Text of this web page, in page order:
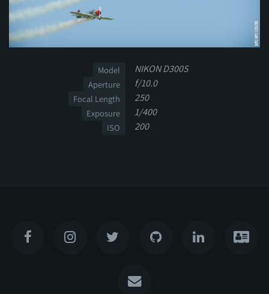
Model NIKON D300S
Aperture f/10.0
Focal Length 250
Exposure 1/400
ISO 200